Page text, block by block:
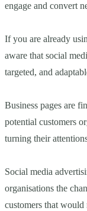
engage and convert
If you are already
aware that social
targeted, and
Business pages are
potential customers
turning their
Social media
organisations the
customers that would